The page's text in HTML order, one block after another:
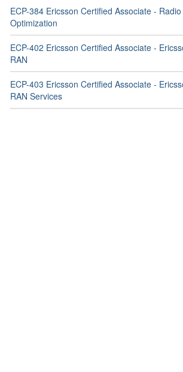
ECP-384 Ericsson Certified Associate -
Optimization
ECP-402 Ericsson Certified Associate -
RAN
ECP-403 Ericsson Certified Associate -
RAN Services